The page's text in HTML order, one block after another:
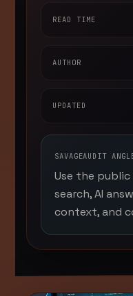
READ TIME
AUTHOR
UPDATED
SAVAGEAUDIT
Use the
search, AI
context, and